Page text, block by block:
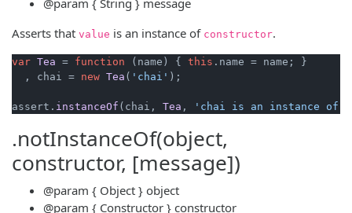
Asserts that value is an instance of constructor.
var Tea = function ( name ) { this . name = name; }
  , chai =
new Tea ( 'chai' );
assert. instanceOf (chai, Tea , 'chai is an instance of
.notInstanceOf(object,
constructor, [message])
@param { Object } object
@param { Constructor } constructor